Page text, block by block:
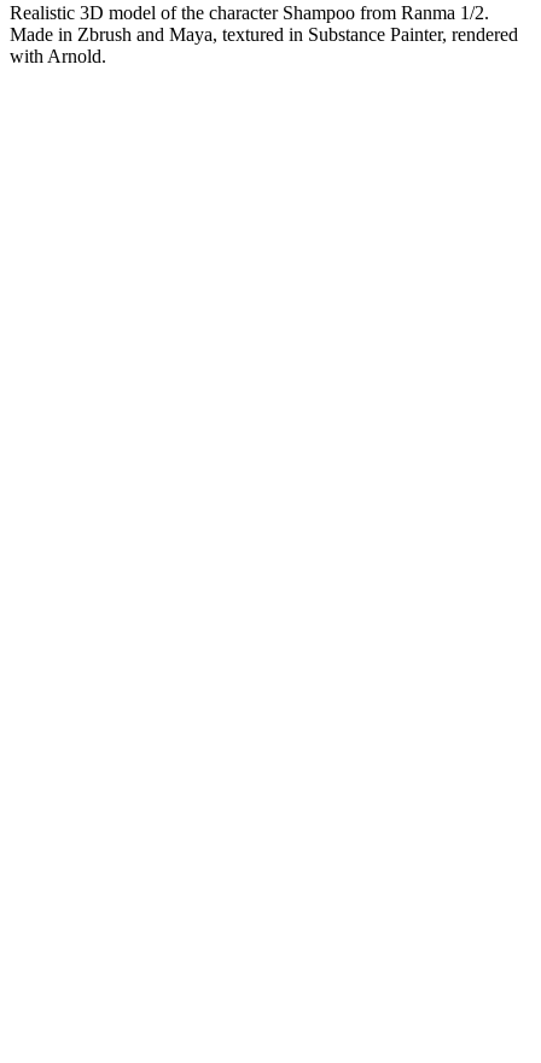
Realistic 3D model of the character Shampoo from Ranma 1/2.
Made in Zbrush and Maya, textured in Substance Painter, rendered
with Arnold.